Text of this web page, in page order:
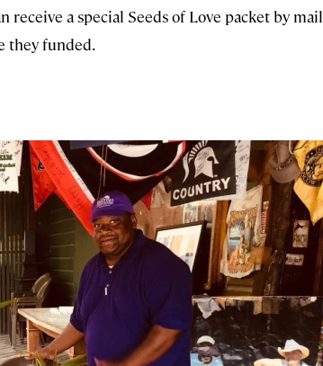
receive a special Seeds of Love packet by mail
they funded.